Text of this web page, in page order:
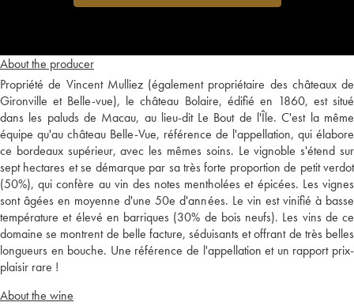
About the producer
Propriété de Vincent Mulliez (également propriétaire des châteaux de
Gironville et Belle-vue), le château Bolaire, édifié en 1860, est situé
dans les paluds de Macau, au lieu-dit Le Bout de l'Île. C'est la même
équipe qu'au château Belle-Vue, référence de l'appellation, qui élabore
ce bordeaux supérieur, avec les mêmes soins. Le vignoble s'étend sur
sept hectares et se démarque par sa très forte proportion de petit verdot
(50%), qui confère au vin des notes mentholées et épicées. Les vignes
sont âgées en moyenne d'une 50e d'années. Le vin est vinifié à basse
température et élevé en barriques (30% de bois neufs). Les vins de ce
domaine se montrent de belle facture, séduisants et offrant de très belles
longueurs en bouche. Une référence de l'appellation et un rapport prix-
plaisir rare !
About the wine